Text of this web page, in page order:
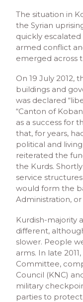
The situation in
the Syrian
quickly
armed conflict
emerged across
On 19 July 2012,
buildings and
was declared
“Canton of
as a success for
that, for years,
political and
reiterated the
the Kurds.
service
would form the
Administration,
Kurdish-majority
different,
slower. People
arms. In late
Committee,
Council (KNC)
military
parties to protect